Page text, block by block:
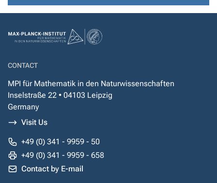
CONTACT
MPI für Mathematik in den Naturwissenschaften
Inselstraße 22 • 04103 Leipzig
Germany
Visit Us
+49 (0) 341 - 9959 - 50
+49 (0) 341 - 9959 - 658
Contact by E-mail